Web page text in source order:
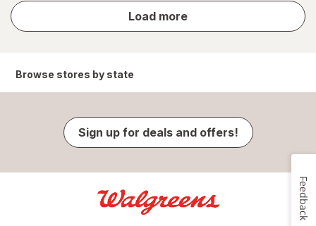
Load more
store
results
Browse stores by state
Sign up for deals and offers!
Feedback